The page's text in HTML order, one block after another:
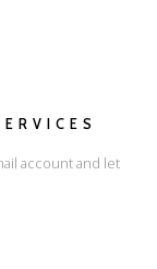
account and let